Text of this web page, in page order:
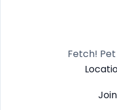
Fetch!